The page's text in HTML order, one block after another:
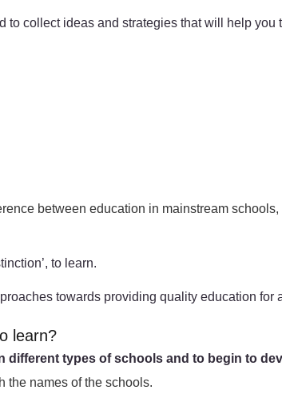
collect ideas and strategies that will help
between education in mainstream
to learn.
towards providing quality education for
learn?
types of schools and to begin to
the names of the schools.